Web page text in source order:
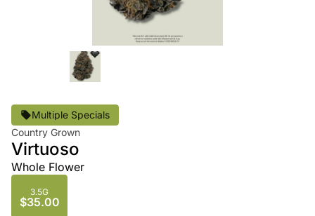
Multiple Specials
Country Grown
Virtuoso
Whole Flower
3.5G
$35.00